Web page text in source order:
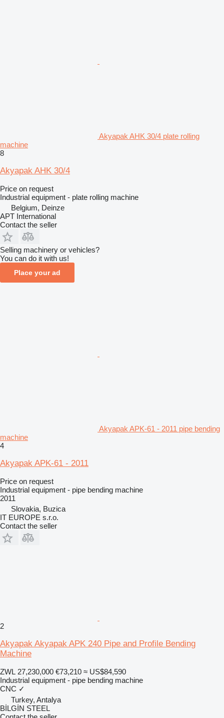
Akyapak AHK 30/4 plate rolling
machine
8
Akyapak AHK 30/4
Price on request
Industrial equipment - plate rolling machine
Belgium, Deinze
APT International
Contact the seller
Selling machinery or vehicles?
You can do it with us!
Place your ad
Akyapak APK-61 - 2011 pipe bending
machine
4
Akyapak APK-61 - 2011
Price on request
Industrial equipment - pipe bending machine
2011
Slovakia, Buzica
IT EUROPE s.r.o.
Contact the seller
2
Akyapak Akyapak APK 240 Pipe and Profile Bending
Machine
ZWL 27,230,000 €73,210 ≈ US$84,590
Industrial equipment - pipe bending machine
CNC ✓
Turkey, Antalya
BİLGİN STEEL